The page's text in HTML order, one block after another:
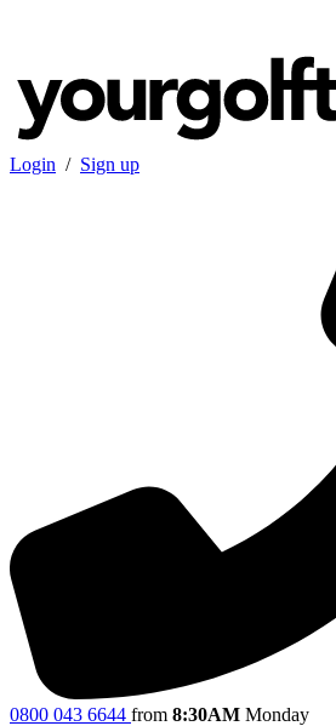
Login / Sign up
0800 043 6644 from 8:30AM Monday